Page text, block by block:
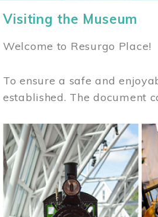
Visiting the Museum
Welcome to Resurgo Place!
To ensure a safe and
established. The document
Image